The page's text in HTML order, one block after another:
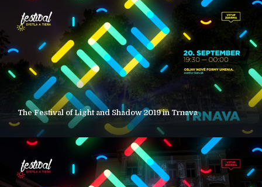
The Festival of Light and Shadow 2019 in Trnava